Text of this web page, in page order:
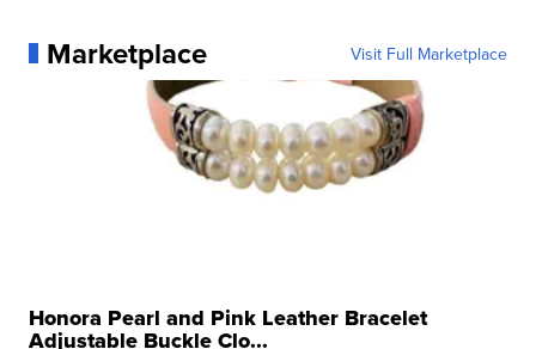
Marketplace Visit Full Marketplace
Honora Pearl and Pink Leather Bracelet
Adjustable Buckle Clo...